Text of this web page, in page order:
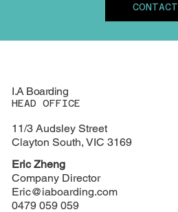
CONTACT
I.A Boarding
HEAD OFFICE
11/3 Audsley Street
Clayton South, VIC 3169
Eric Zheng
Company Director
Eric@iaboarding.com
0479 059 059